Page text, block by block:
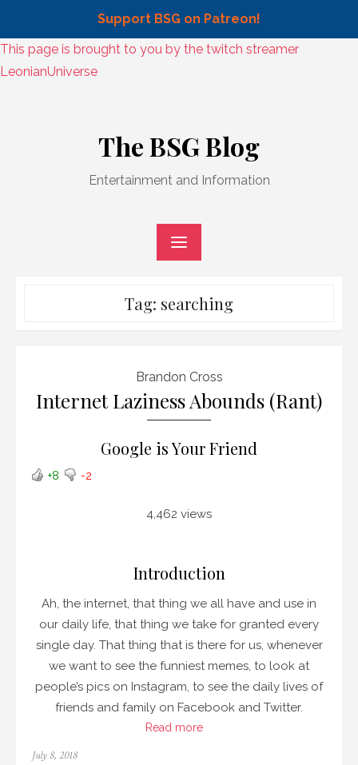
Support BSG on Patreon!
Skip
to
This page is brought to you by the twitch streamer
LeonianUniverse
The BSG Blog
Entertainment and Information
Tag: searching
Brandon Cross
Internet Laziness Abounds (Rant)
Google is Your Friend
+8 -2
4,462 views
Introduction
Ah, the internet, that thing we all have and use in
our daily life, that thing we take for granted every
single day. That thing that is there for us, whenever
we want to see the funniest memes, to look at
people’s pics on Instagram, to see the daily lives of
friends and family on Facebook and Twitter.
Read more
Posted
July 8, 2018